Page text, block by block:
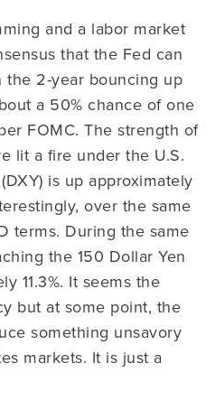
and a labor market
that the Fed can
2-year bouncing up
a 50% chance of one
FOMC. The strength of
lit a fire under the U.S.
is up approximately
over the same
terms. During the same
the 150 Dollar Yen
11.3%. It seems the
but at some point, the
something unsavory
markets. It is just a